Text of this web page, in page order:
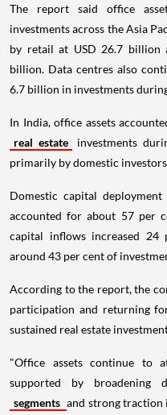
The report said office
investments across the Asia
by retail at USD 26.7 billion
billion. Data centres also
6.7 billion in investments
In India, office assets
real estate
investments
primarily by domestic
Domestic capital
accounted for about 57 per
capital inflows increased 24
around 43 per cent of
According to the report, the
participation and returning
sustained real estate
"Office assets continue to
supported by broadening
segments and strong traction